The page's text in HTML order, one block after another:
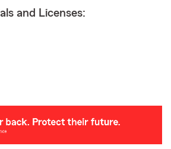
and Licenses: